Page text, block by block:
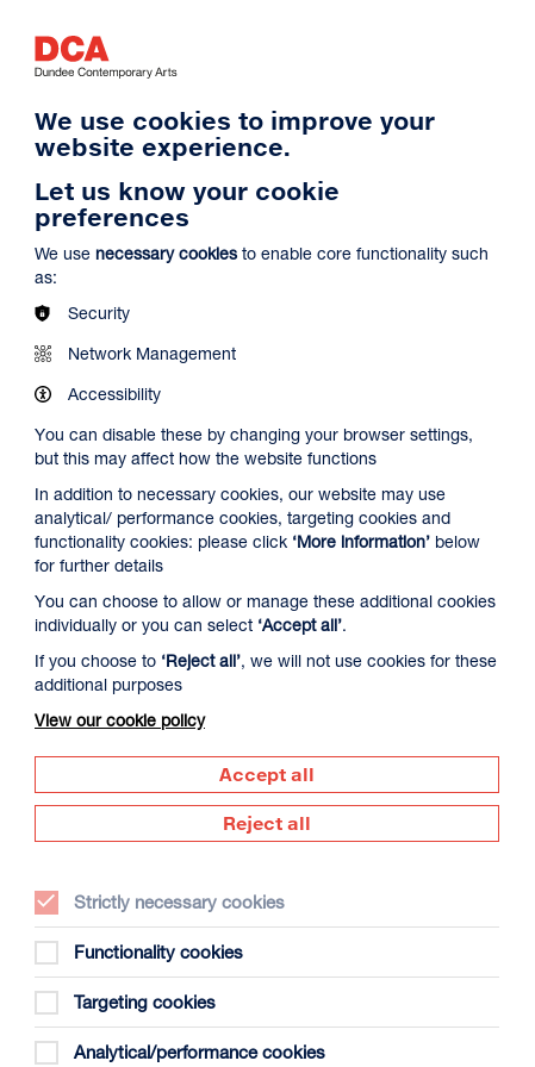
Supported by
Dundee
new
window)
Scotland
(opens
in
We use cookies to improve your
website experience.
Let us know your cookie
preferences
We use necessary cookies to enable core functionality such
as:
Security
Network Management
Accessibility
You can disable these by changing your browser settings,
but this may affect how the website functions
In addition to necessary cookies, our website may use
analytical/ performance cookies, targeting cookies and
functionality cookies: please click ‘More information’ below
for further details
You can choose to allow or manage these additional cookies
individually or you can select ‘Accept all’.
If you choose to ‘Reject all’, we will not use cookies for these
additional purposes
View our cookie policy
Accept all
Reject all
Strictly necessary cookies
Functionality cookies
Targeting cookies
Analytical/performance cookies